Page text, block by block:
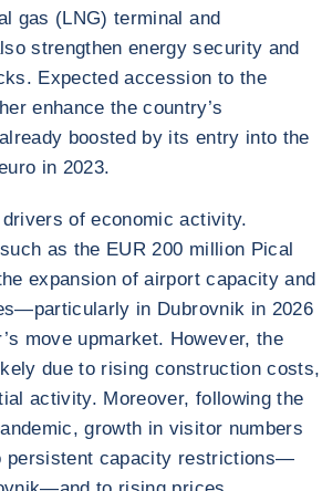
gas (LNG) terminal and
strengthen energy security and
Expected accession to the
enhance the country’s
boosted by its entry into the
in 2023.
of economic activity.
as the EUR 200 million Pical
expansion of airport capacity and
in Dubrovnik in 2026
move upmarket. However, the
due to rising construction costs,
activity. Moreover, following the
growth in visitor numbers
persistent capacity restrictions—